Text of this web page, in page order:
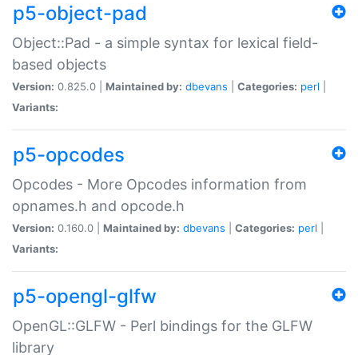
p5-object-pad
Object::Pad - a simple syntax for lexical field-
based objects
Version: 0.825.0 | Maintained by: dbevans Categories: perl
Variants:
p5-opcodes
Opcodes - More Opcodes information from
opnames.h and opcode.h
Version: 0.160.0 | Maintained by: dbevans Categories: perl
Variants:
p5-opengl-glfw
OpenGL::GLFW - Perl bindings for the GLFW
library